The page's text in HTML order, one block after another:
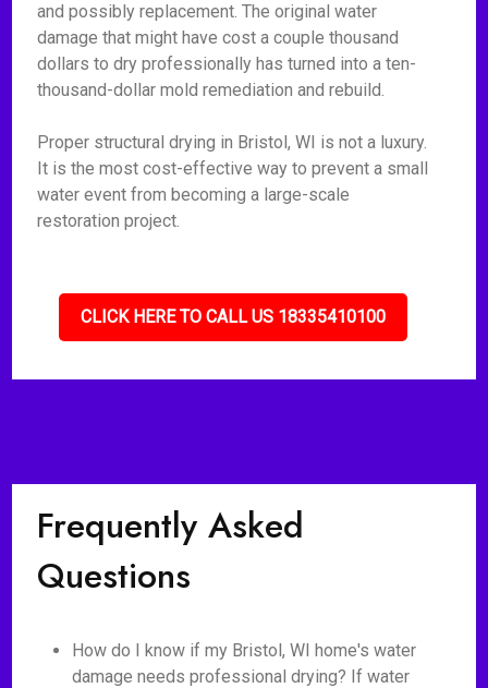
and possibly replacement. The original water
damage that might have cost a couple thousand
dollars to dry professionally has turned into a ten-
thousand-dollar mold remediation and rebuild.
Proper structural drying in Bristol, WI is not a luxury.
It is the most cost-effective way to prevent a small
water event from becoming a large-scale
restoration project.
CLICK HERE TO CALL US 18335410100
Frequently Asked
Questions
How do I know if my Bristol, WI home's water
damage needs professional drying? If water